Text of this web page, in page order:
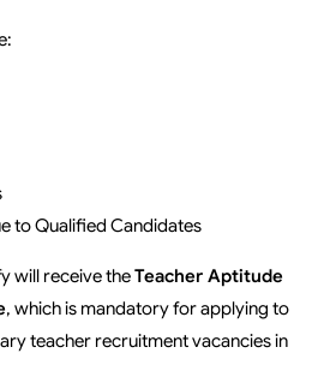
to Qualified Candidates
will receive theTeacher Aptitude
, which is mandatory for applying to
teacher recruitment vacancies in